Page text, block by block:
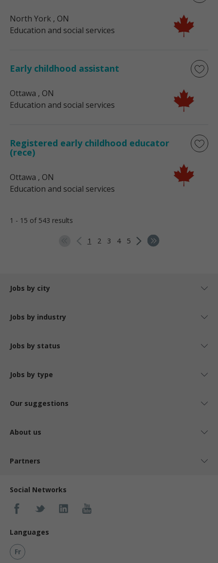
North York , ON
Education and social services
Early childhood assistant
Ottawa , ON
Education and social services
Registered early childhood educator
(rece)
Ottawa , ON
Education and social services
1 - 15 of 543 results
1 2 3 4 5
Jobs by city
Jobs by industry
Jobs by status
Jobs by type
Our suggestions
About us
Partners
Social Networks
Languages
Fr